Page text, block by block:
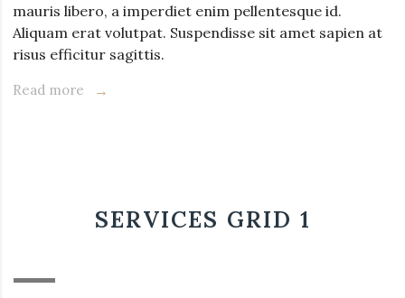
mauris libero, a imperdiet enim pellentesque id.
Aliquam erat volutpat. Suspendisse sit amet sapien at
risus efficitur sagittis.
Read more
SERVICES GRID 1